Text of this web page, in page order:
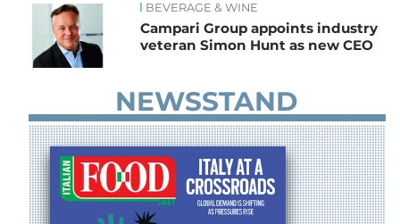
News BEVERAGE & WINE
Campari Group appoints industry
veteran Simon Hunt as new CEO
NEWSSTAND